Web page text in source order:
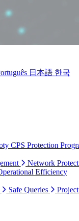
日本語 한국
CPS Protection
Network
Efficiency
Safe Queries